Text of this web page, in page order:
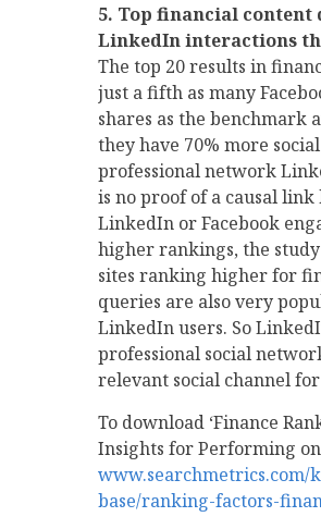
5. Top financial content
LinkedIn interactions
The top 20 results in
just a fifth as many
shares as the benchmark
they have 70% more
professional network
is no proof of a causal
LinkedIn or Facebook
higher rankings, the
sites ranking higher for
queries are also very
LinkedIn users. So
professional social
relevant social channel
To download ‘Finance
Insights for Performing on
www.searchmetrics.com/
base/ranking-factors-